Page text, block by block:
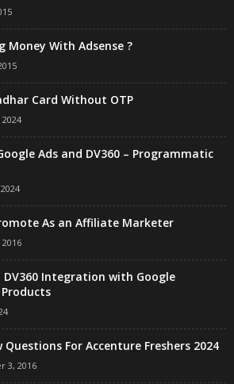
Money With Adsense ?
Card Without OTP
Ads and DV360 – Programmatic
As an Affiliate Marketer
Integration with Google
For Accenture Freshers 2024
3, 2016